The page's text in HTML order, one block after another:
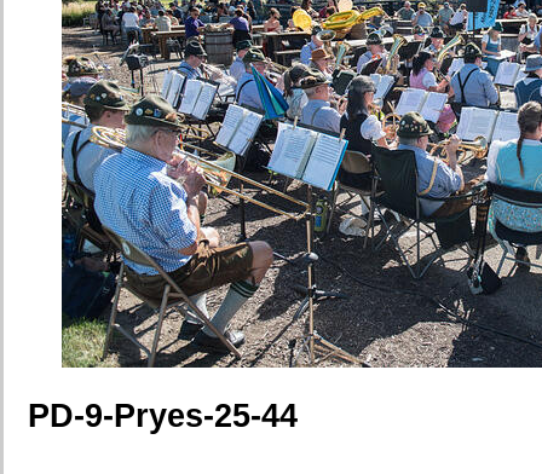
PD-9-Pryes-25-44